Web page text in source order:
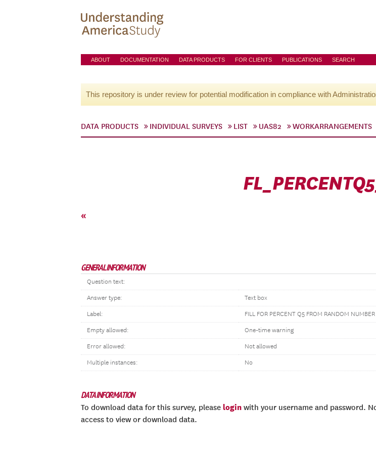
ABOUT DOCUMENTATION DATA PRODUCTS FOR CLIENTS PUBLICATIONS SEARCH
This repository is under review for potential modification in compliance with
DATA PRODUCTS INDIVIDUAL SURVEYS LIST UAS82 WORKARRANGEMENTS
«
GENERAL INFORMATION
Question text:
Answer type: Text box
Label: FILL FOR PERCENT Q5 FROM RANDOM NUMBER
Empty allowed: One-time warning
Error allowed: Not allowed
Multiple instances: No
DATA INFORMATION
To download data for this survey, please login with your username and password.
access to view or download data.